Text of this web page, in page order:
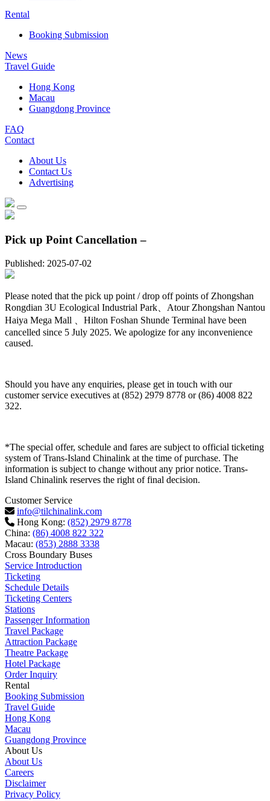
Rental
Booking Submission
News
Travel Guide
Hong Kong
Macau
Guangdong Province
FAQ
Contact
About Us
Contact Us
Advertising
Pick up Point Cancellation –
Published: 2025-07-02
Please noted that the pick up point / drop off points of Zhongshan
Rongdian 3U Ecological Industrial Park、Atour Zhongshan Nantou
Haiya Mega Mall 、Hilton Foshan Shunde Terminal have been
cancelled since 5 July 2025. We apologize for any inconvenience
caused.
Should you have any enquiries, please get in touch with our
customer service executives at (852) 2979 8778 or (86) 4008 822
322.
*The special offer, schedule and fares are subject to official ticketing
system of Trans-Island Chinalink at the time of purchase. The
information is subject to change without any prior notice. Trans-
Island Chinalink reserves the right of final decision.
Customer Service
info@tilchinalink.com
Hong Kong: (852) 2979 8778
China: (86) 4008 822 322
Macau: (853) 2888 3338
Cross Boundary Buses
Service Introduction
Ticketing
Schedule Details
Ticketing Centers
Stations
Passenger Information
Travel Package
Attraction Package
Theatre Package
Hotel Package
Order Inquiry
Rental
Booking Submission
Travel Guide
Hong Kong
Macau
Guangdong Province
About Us
About Us
Careers
Disclaimer
Privacy Policy